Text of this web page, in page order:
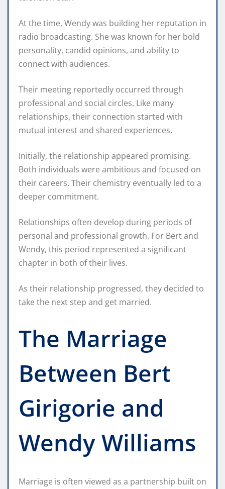
At the time, Wendy was building her reputation in
radio broadcasting. She was known for her bold
personality, candid opinions, and ability to
connect with audiences.
Their meeting reportedly occurred through
professional and social circles. Like many
relationships, their connection started with
mutual interest and shared experiences.
Initially, the relationship appeared promising.
Both individuals were ambitious and focused on
their careers. Their chemistry eventually led to a
deeper commitment.
Relationships often develop during periods of
personal and professional growth. For Bert and
Wendy, this period represented a significant
chapter in both of their lives.
As their relationship progressed, they decided to
take the next step and get married.
The Marriage
Between Bert
Girigorie and
Wendy Williams
Marriage is often viewed as a partnership built on